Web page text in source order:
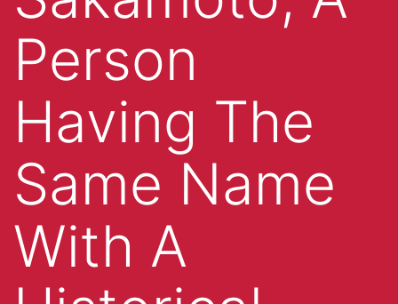
Person
Having The
Same Name
With A